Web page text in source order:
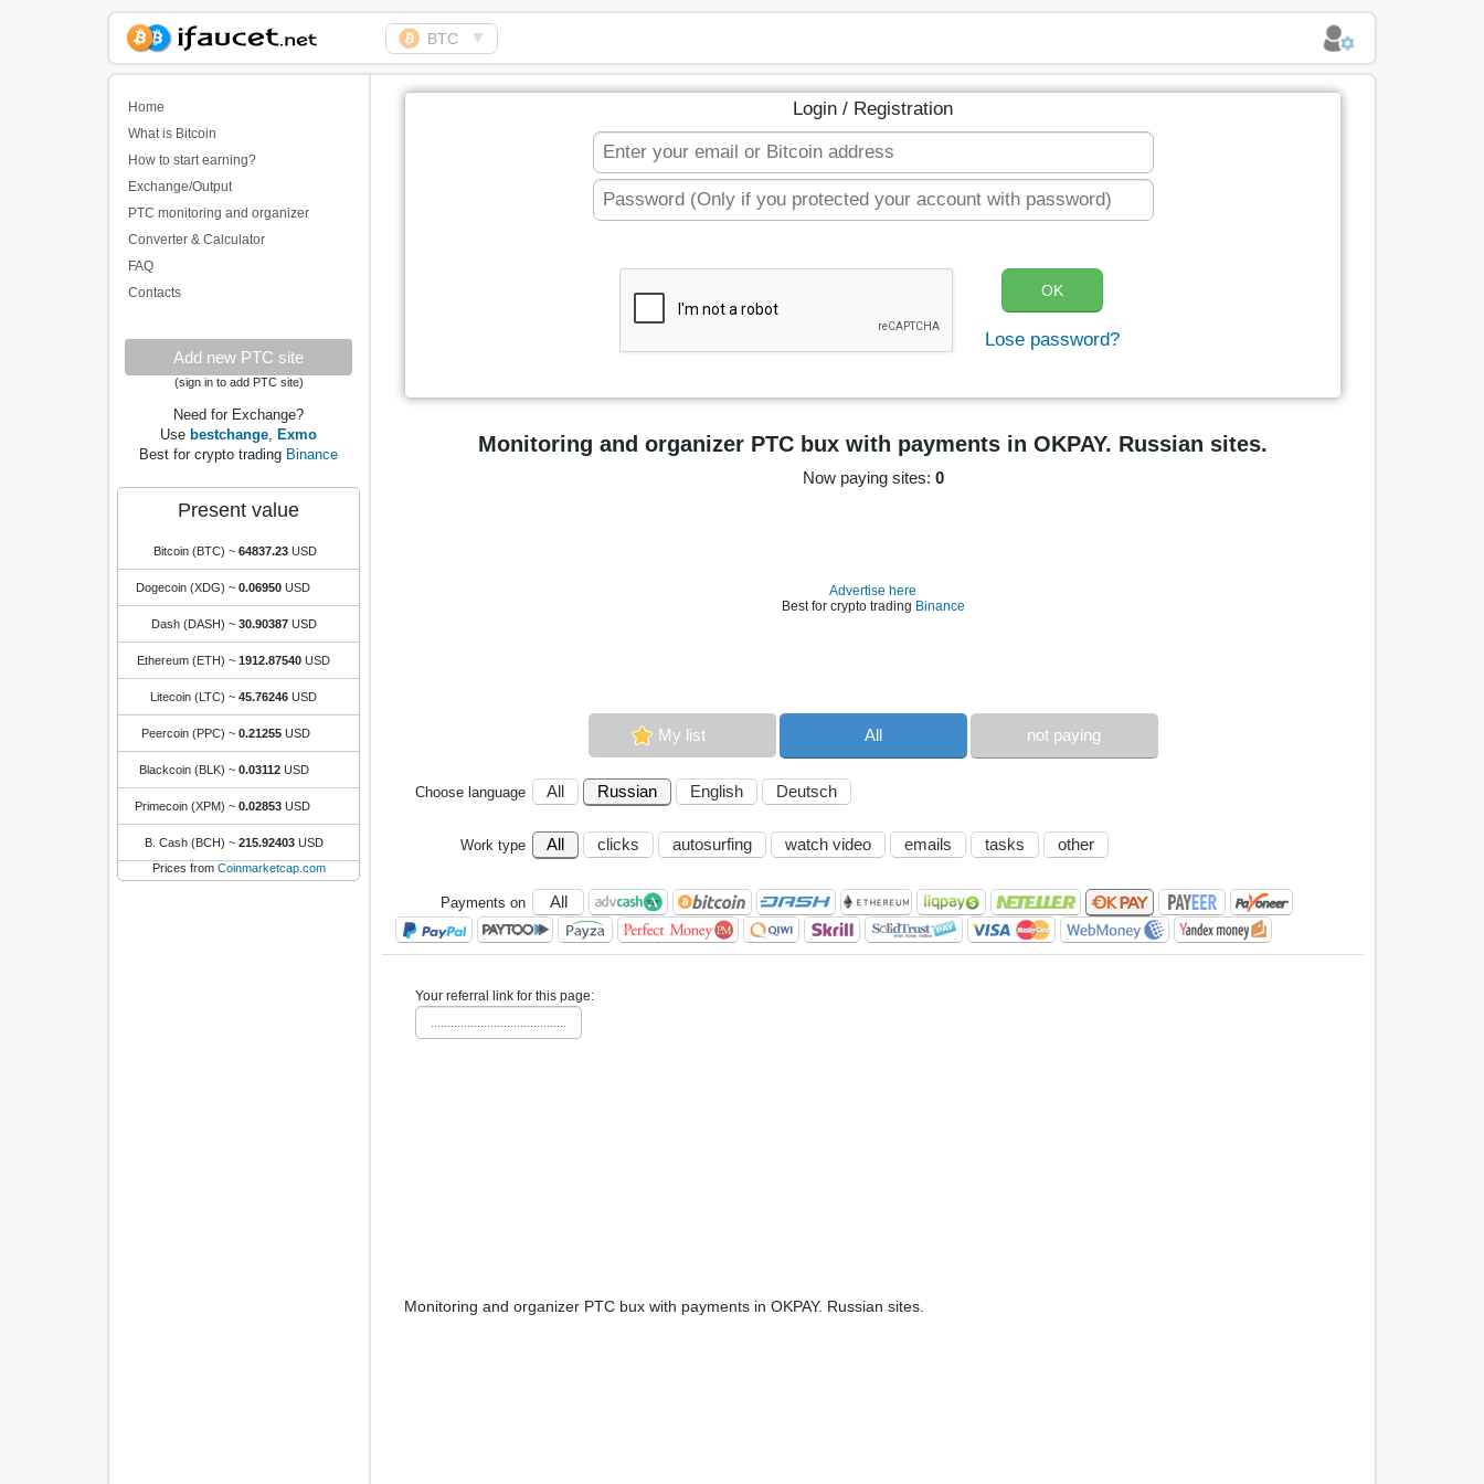
Biggest Collection of
Bitcoin faucets
BTC ▼
Home
What is Bitcoin
How to start earning?
Exchange/Output
PTC monitoring and organizer
Converter & Calculator
FAQ
Contacts
Add new PTC site
(sign in to add PTC site)
Need for Exchange?
Use bestchange, Exmo
Best for crypto trading Binance
Present value
Bitcoin (BTC) ~ 64837.23 USD
Dogecoin (XDG) ~ 0.06950 USD
Dash (DASH) ~ 30.90387 USD
Ethereum (ETH) ~ 1912.87540 USD
Litecoin (LTC) ~ 45.76246 USD
Peercoin (PPC) ~ 0.21255 USD
Blackcoin (BLK) ~ 0.03112 USD
Primecoin (XPM) ~ 0.02853 USD
B. Cash (BCH) ~ 215.92403 USD
Prices from Coinmarketcap.com
Login / Registration
Lose password?
Monitoring and organizer PTC bux with payments in OKPAY. Russian sites.
Now paying sites: 0
Advertise here
Best for crypto trading Binance
My list All not paying
Choose language All Russian English Deutsch
Work type All clicks autosurfing watch video emails tasks other
Payments on All
Your referral link for this page:
.........................................
Monitoring and organizer PTC bux with payments in OKPAY. Russian sites.